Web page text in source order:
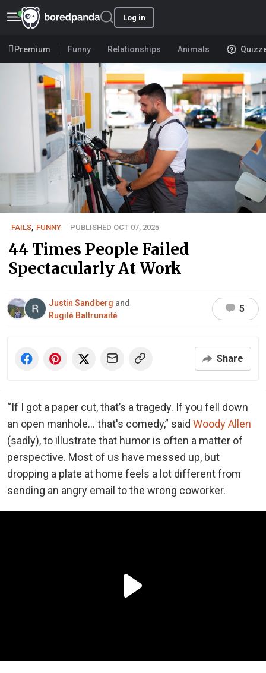
Log in
Premium Funny Relationships Animals
FAILS, FUNNY PUBLISHED OCT 07, 2025
44 Times People Failed
Spectacularly At Work
Justin Sandberg and
Rugilė Baltrunaitė
5
Share
“If I got a paper cut, that’s a tragedy. If you fell down
an open manhole… that's comedy,” said Woody Allen
(sadly), to illustrate that humor is often a matter of
perspective. Most of us have messed up, but
dropping a plate at home feels a lot different from
sending an angry email to the wrong coworker.